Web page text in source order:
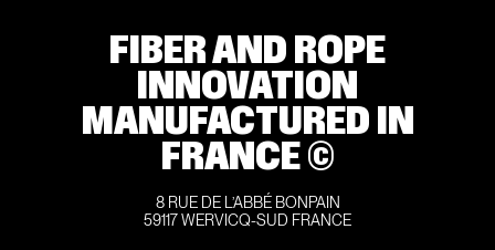
FIBER AND ROPE
INNOVATION
MANUFACTURED IN
FRANCE ©
8 RUE DE L’ABBÉ BONPAIN
59117 WERVICQ-SUD FRANCE